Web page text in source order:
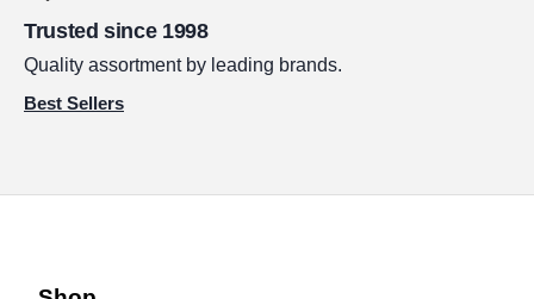
Trusted since 1998
Quality assortment by leading brands.
Best Sellers